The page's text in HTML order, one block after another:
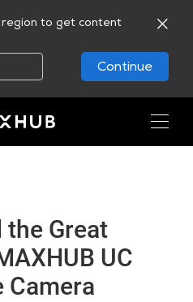
to get content
Continue
the Great
UC
Camera